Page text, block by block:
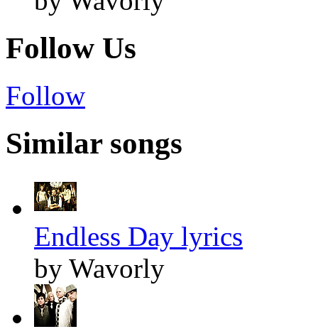
Follow Us
Follow
Similar songs
Endless Day lyrics
by Wavorly